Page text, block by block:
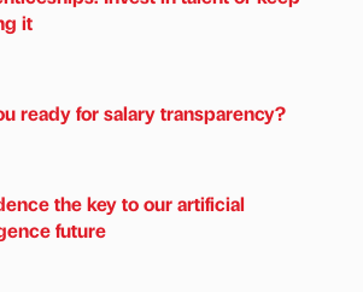
it
ready for salary transparency?
the key to our artificial
future